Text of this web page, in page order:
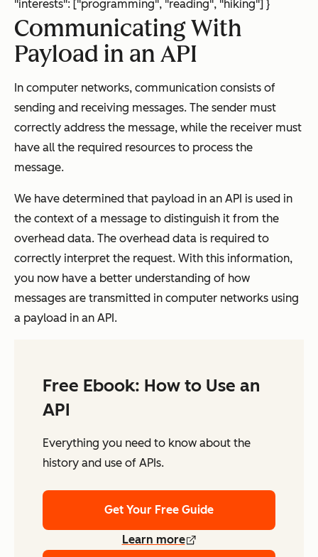
"interests": ["programming", "reading", "hiking"] }
Communicating With
Payload in an API
In computer networks, communication consists of
sending and receiving messages. The sender must
correctly address the message, while the receiver must
have all the required resources to process the
message.
We have determined that payload in an API is used in
the context of a message to distinguish it from the
overhead data. The overhead data is required to
correctly interpret the request. With this information,
you now have a better understanding of how
messages are transmitted in computer networks using
a payload in an API.
Free Ebook: How to Use an
API
Everything you need to know about the
history and use of APIs.
Get Your Free Guide
Learn more